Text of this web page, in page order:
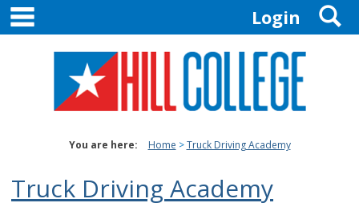
Skip
content
Login
You are here: Home Truck Driving Academy
Truck Driving Academy